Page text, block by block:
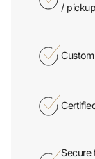
/
Secure